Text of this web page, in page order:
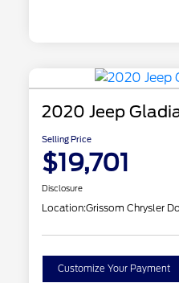
2020 Jeep
Selling Price
$19,701
Disclosure
Location:Grissom Chrysler
Customize Your Payment